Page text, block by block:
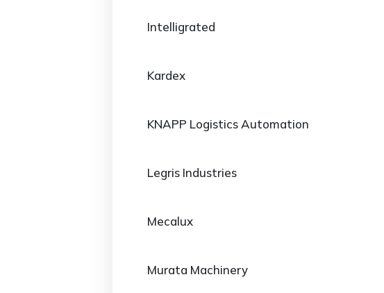
Intelligrated
Kardex
KNAPP Logistics Automation
Legris Industries
Mecalux
Murata Machinery